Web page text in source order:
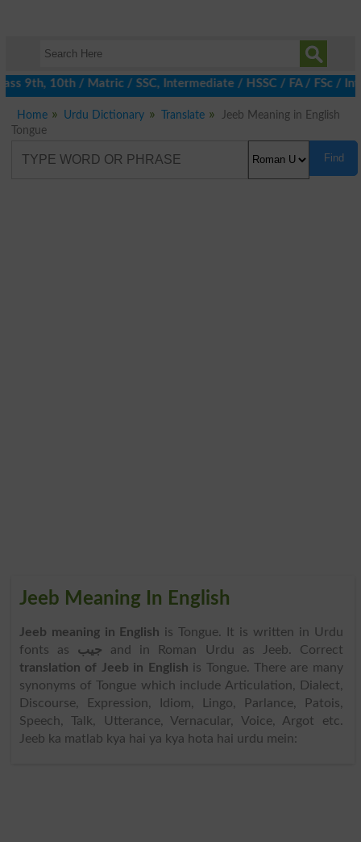
10th / Matric / SSC, Intermediate / HSSC / FA / FSc /
Home Urdu Dictionary Translate
Jeeb Meaning in English
Tongue
Find
Jeeb Meaning In English
Jeeb meaning in English is Tongue. It is written in Urdu
fonts as جیب and in Roman Urdu as Jeeb. Correct
translation of Jeeb in English is Tongue. There are many
synonyms of Tongue which include Articulation, Dialect,
Discourse, Expression, Idiom, Lingo, Parlance, Patois,
Speech, Talk, Utterance, Vernacular, Voice, Argot etc.
Jeeb ka matlab kya hai ya kya hota hai urdu mein: